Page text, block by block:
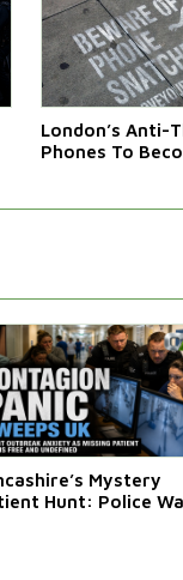
London’s Anti-
Phones To
Mystery
Hunt: Police